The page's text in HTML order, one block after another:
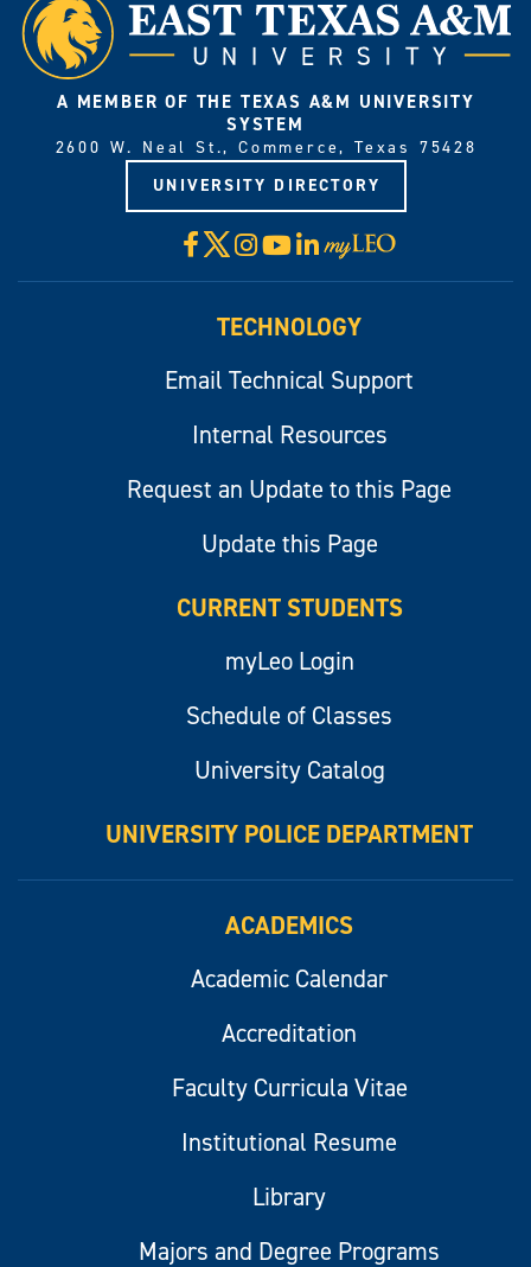
A MEMBER OF THE TEXAS A&M UNIVERSITY
SYSTEM
2600 W. Neal St., Commerce, Texas 75428
UNIVERSITY DIRECTORY
Facebook
X Instagram
YouTube
LinkedIn
Visit
myLeo
TECHNOLOGY
Email Technical Support
Internal Resources
Request an Update to this Page
Update this Page
CURRENT STUDENTS
myLeo Login
Schedule of Classes
University Catalog
UNIVERSITY POLICE DEPARTMENT
ACADEMICS
Academic Calendar
Accreditation
Faculty Curricula Vitae
Institutional Resume
Library
Majors and Degree Programs